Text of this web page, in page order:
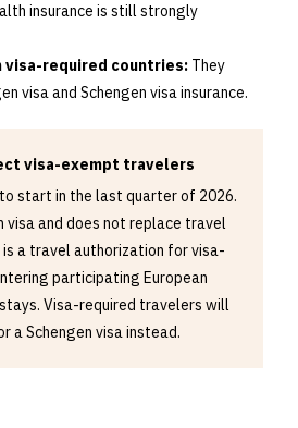
insurance is still strongly
visa-required countries: They
visa and Schengen visa insurance.
visa-exempt travelers
start in the last quarter of 2026.
visa and does not replace travel
a travel authorization for visa-
participating European
Visa-required travelers will
a Schengen visa instead.